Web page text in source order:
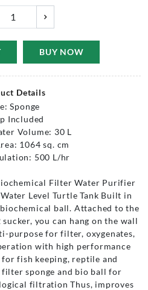
BUY NOW
Details
Sponge
Included
Volume: 30 L
1064 sq. cm
500 L/hr
Filter Water Purifier
Level Turtle Tank Built in
ball. Attached to the
you can hang on the wall
purpose for filter, oxygenates,
with high performance
fish keeping, reptile and
sponge and bio ball for
filtration Thus, improves